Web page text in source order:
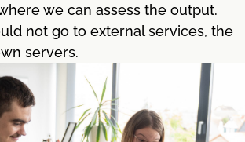
we can assess the output.
not go to external services, the
servers.